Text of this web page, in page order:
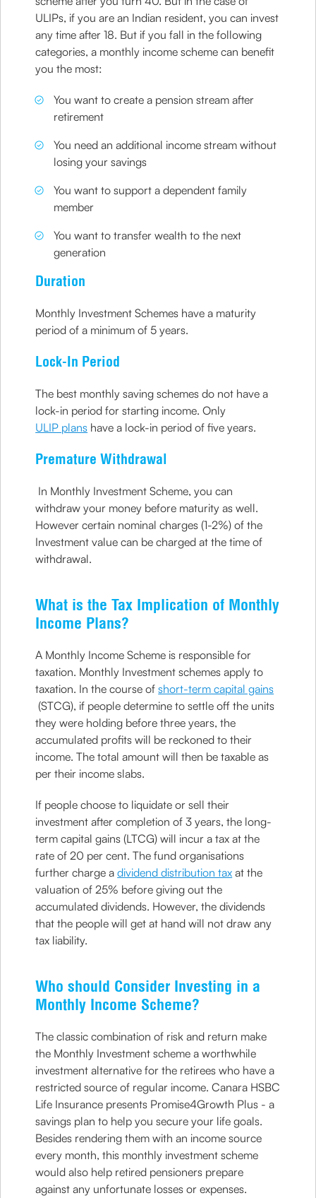
ULIPs, if you are an Indian resident, you can invest
any time after 18. But if you fall in the following
categories, a monthly income scheme can benefit
you the most:
You want to create a pension stream after
retirement
You need an additional income stream without
losing your savings
You want to support a dependent family
member
You want to transfer wealth to the next
generation
Duration
Monthly Investment Schemes have a maturity
period of a minimum of 5 years.
Lock-In Period
The best monthly saving schemes do not have a
lock-in period for starting income. Only
ULIP plans have a lock-in period of five years.
Premature Withdrawal
In Monthly Investment Scheme, you can
withdraw your money before maturity as well.
However certain nominal charges (1-2%) of the
Investment value can be charged at the time of
withdrawal.
What is the Tax Implication of Monthly
Income Plans?
A Monthly Income Scheme is responsible for
taxation. Monthly Investment schemes apply to
taxation. In the course ofshort-term capital gains
(STCG), if people determine to settle off the units
they were holding before three years, the
accumulated profits will be reckoned to their
income. The total amount will then be taxable as
per their income slabs.
If people choose to liquidate or sell their
investment after completion of 3 years, the long-
term capital gains (LTCG) will incur a tax at the
rate of 20 per cent. The fund organisations
further charge adividend distribution tax at the
valuation of 25% before giving out the
accumulated dividends. However, the dividends
that the people will get at hand will not draw any
tax liability.
Who should Consider Investing in a
Monthly Income Scheme?
The classic combination of risk and return make
the Monthly Investment scheme a worthwhile
investment alternative for the retirees who have a
restricted source of regular income. Canara HSBC
Life Insurance presents Promise4Growth Plus - a
savings plan to help you secure your life goals.
Besides rendering them with an income source
every month, this monthly investment scheme
would also help retired pensioners prepare
against any unfortunate losses or expenses.